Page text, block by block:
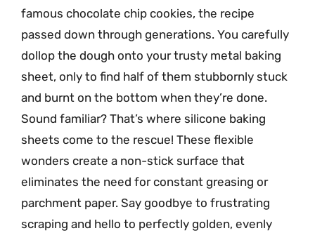
famous chocolate chip cookies, the recipe
passed down through generations. You carefully
dollop the dough onto your trusty metal baking
sheet, only to find half of them stubbornly stuck
and burnt on the bottom when they’re done.
Sound familiar? That’s where silicone baking
sheets come to the rescue! These flexible
wonders create a non-stick surface that
eliminates the need for constant greasing or
parchment paper. Say goodbye to frustrating
scraping and hello to perfectly golden, evenly